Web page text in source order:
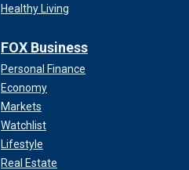
Healthy Living
FOX Business
Personal Finance
Economy
Markets
Watchlist
Lifestyle
Real Estate